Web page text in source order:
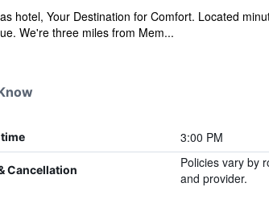
hotel, Your Destination for Comfort. Located
We're three miles from Mem...
3:00 PM
Cancellation
Policies vary by
and provider.